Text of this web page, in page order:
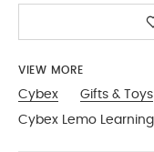
VIEW MORE
Cybex Gifts & Toys
Cybex Lemo